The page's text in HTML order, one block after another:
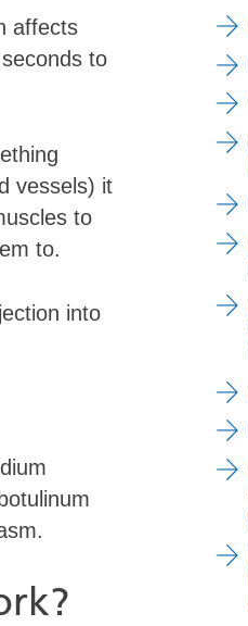
affects
to
vessels) it
to
to.
into